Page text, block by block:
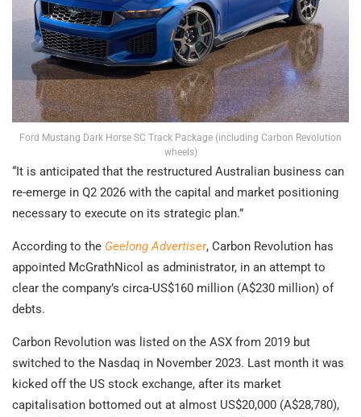
Ford Mustang Dark Horse SC Track Package (including Carbon Revolution
wheels)
“It is anticipated that the restructured Australian business can
re-emerge in Q2 2026 with the capital and market positioning
necessary to execute on its strategic plan.”
According to the Geelong Advertiser, Carbon Revolution has
appointed McGrathNicol as administrator, in an attempt to
clear the company’s circa-US$160 million (A$230 million) of
debts.
Carbon Revolution was listed on the ASX from 2019 but
switched to the Nasdaq in November 2023. Last month it was
kicked off the US stock exchange, after its market
capitalisation bottomed out at almost US$20,000 (A$28,780),